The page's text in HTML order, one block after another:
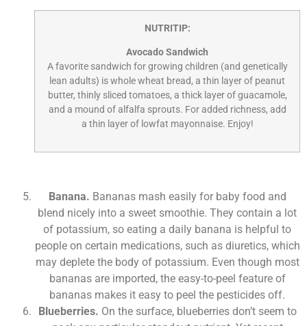
NUTRITIP:
Avocado Sandwich
A favorite sandwich for growing children (and genetically
lean adults) is whole wheat bread, a thin layer of peanut
butter, thinly sliced tomatoes, a thick layer of guacamole,
and a mound of alfalfa sprouts. For added richness, add
a thin layer of lowfat mayonnaise. Enjoy!
Banana. Bananas mash easily for baby food and
blend nicely into a sweet smoothie. They contain a lot
of potassium, so eating a daily banana is helpful to
people on certain medications, such as diuretics, which
may deplete the body of potassium. Even though most
bananas are imported, the easy-to-peel feature of
bananas makes it easy to peel the pesticides off.
Blueberries. On the surface, blueberries don’t seem to